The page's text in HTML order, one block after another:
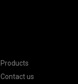
Products
Contact us